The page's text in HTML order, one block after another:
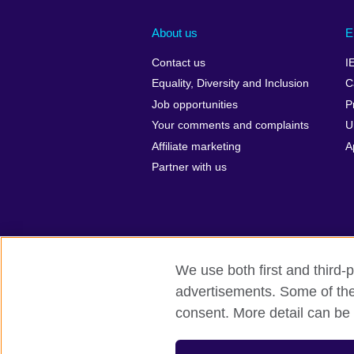
About us
Contact us
Equality, Diversity and Inclusion
Job opportunities
Your comments and complaints
Affiliate marketing
Partner with us
British Council global Privacy and
We use both first and third-
advertisements. Some of
consent. More detail can